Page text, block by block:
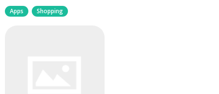
Apps Shopping